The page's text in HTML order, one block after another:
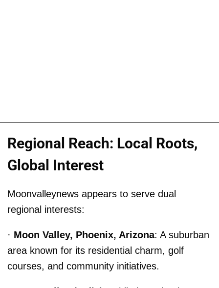
Regional Reach: Local Roots,
Global Interest
Moonvalleynews appears to serve dual
regional interests:
· Moon Valley, Phoenix, Arizona: A suburban
area known for its residential charm, golf
courses, and community initiatives.